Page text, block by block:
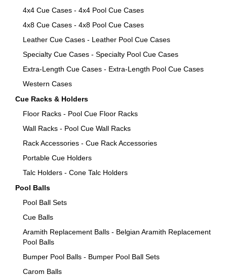
4x4 Cue Cases - 4x4 Pool Cue Cases
4x8 Cue Cases - 4x8 Pool Cue Cases
Leather Cue Cases - Leather Pool Cue Cases
Specialty Cue Cases - Specialty Pool Cue Cases
Extra-Length Cue Cases - Extra-Length Pool Cue Cases
Western Cases
Cue Racks & Holders
Floor Racks - Pool Cue Floor Racks
Wall Racks - Pool Cue Wall Racks
Rack Accessories - Cue Rack Accessories
Portable Cue Holders
Talc Holders - Cone Talc Holders
Pool Balls
Pool Ball Sets
Cue Balls
Aramith Replacement Balls - Belgian Aramith Replacement
Pool Balls
Bumper Pool Balls - Bumper Pool Ball Sets
Carom Balls